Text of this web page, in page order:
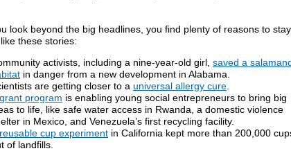
look beyond the big headlines, you find plenty of reasons to stay
these stories:
activists, including a nine-year-old girl, saved a
in danger from a new development in Alabama.
are getting closer to a universal allergy cure
grant program is enabling young social entrepreneurs to bring big
to life, like safe water access in Rwanda, a domestic violence
in Mexico, and Venezuela’s first recycling facility.
reusable cup experiment in California kept more than 200,000
of landfills.